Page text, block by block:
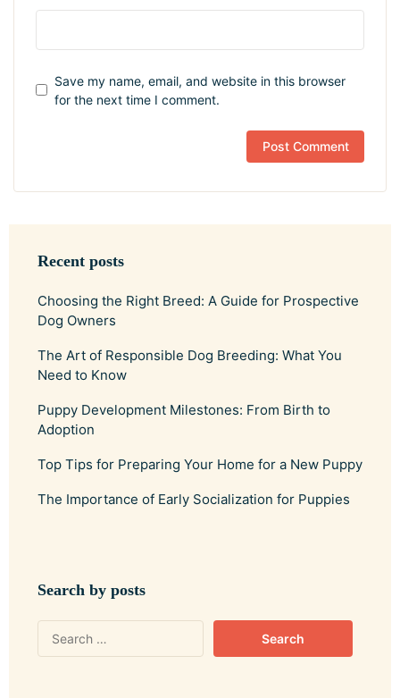
Save my name, email, and website in this browser
for the next time I comment.
Recent posts
Choosing the Right Breed: A Guide for Prospective
Dog Owners
The Art of Responsible Dog Breeding: What You
Need to Know
Puppy Development Milestones: From Birth to
Adoption
Top Tips for Preparing Your Home for a New Puppy
The Importance of Early Socialization for Puppies
Search by posts